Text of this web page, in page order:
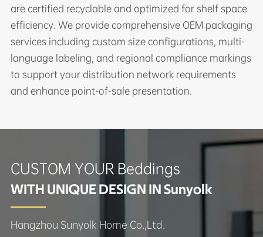
are certified recyclable and optimized for shelf space
efficiency. We provide comprehensive OEM packaging
services including custom size configurations, multi-
language labeling, and regional compliance markings
to support your distribution network requirements
and enhance point-of-sale presentation.
CUSTOM YOUR Beddings
WITH UNIQUE DESIGN IN Sunyolk
Hangzhou Sunyolk Home Co.,Ltd.